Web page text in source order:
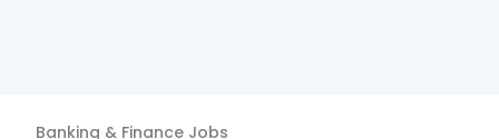
Banking & Finance Jobs